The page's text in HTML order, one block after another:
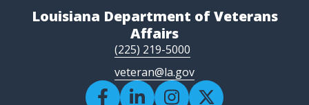
Louisiana Department of Veterans
Affairs
(225) 219-5000
veteran@la.gov